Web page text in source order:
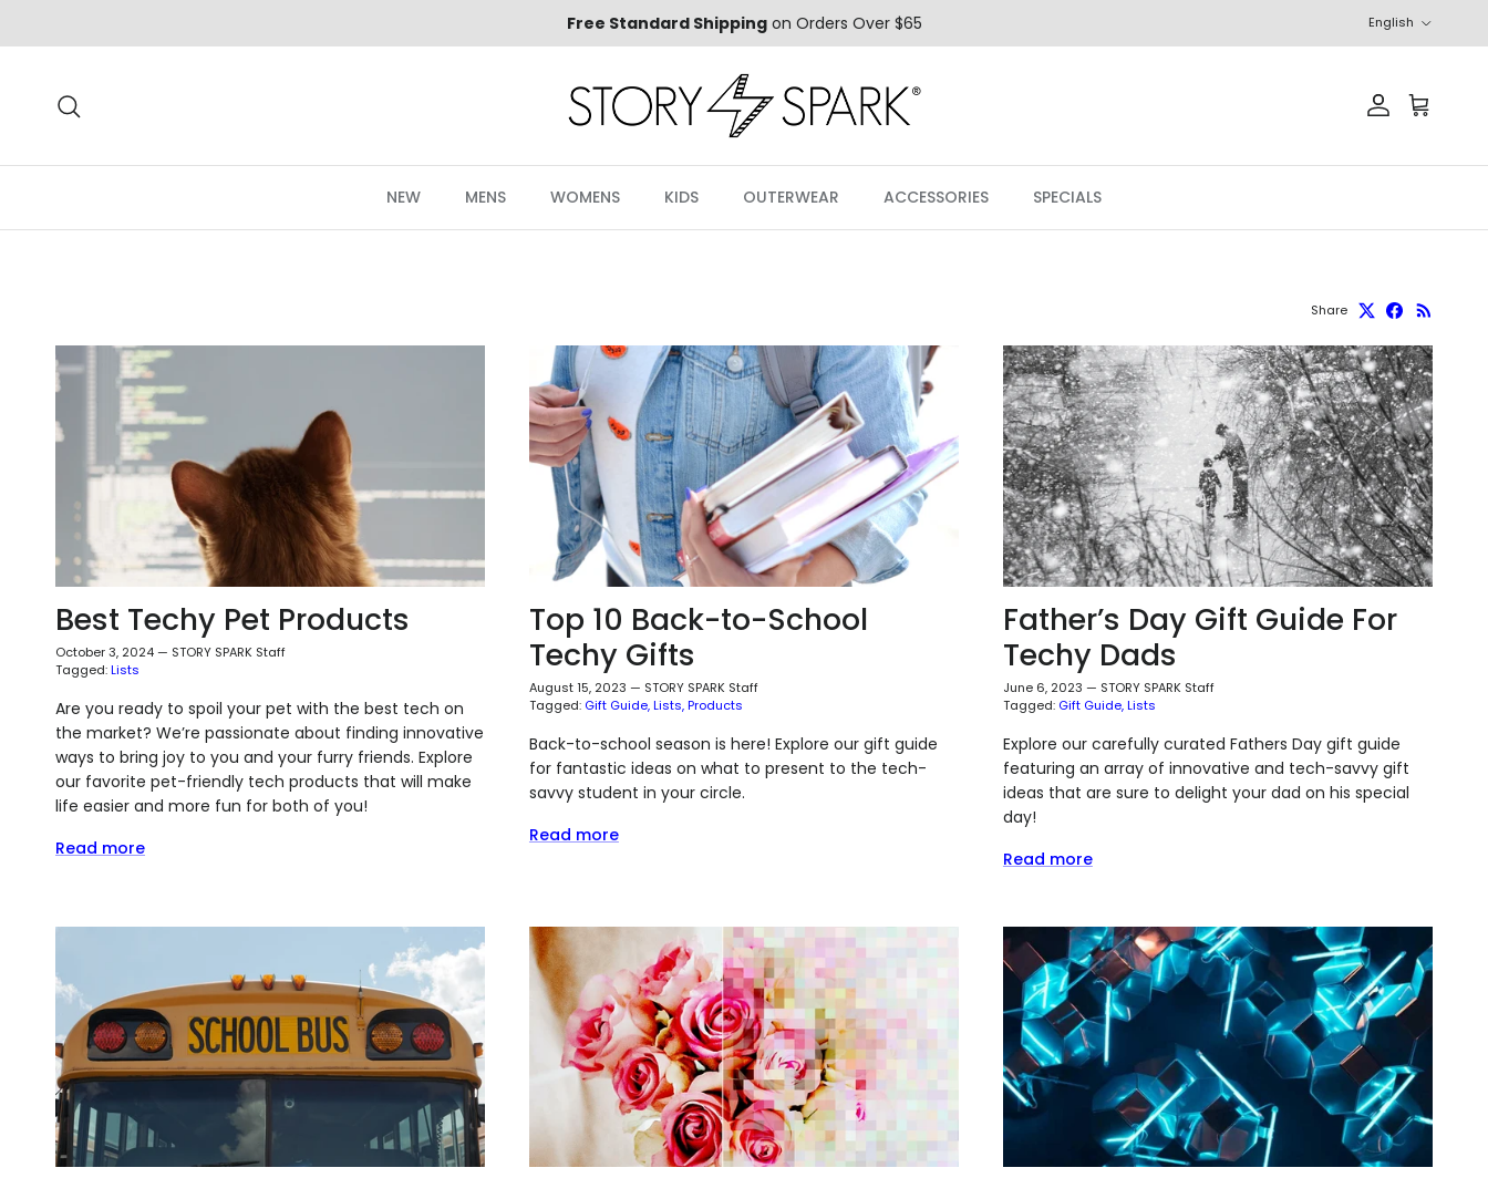
Free Standard Shippingon Orders Over $65 English
AccountCart
NEW MENS WOMENS KIDS OUTERWEAR ACCESSORIES SPECIALS
Share
Best Techy Pet Products
October 3, 2024— STORY SPARK Staff
Tagged:Lists
Are you ready to spoil your pet with the best tech on
the market? We’re passionate about finding innovative
ways to bring joy to you and your furry friends. Explore
our favorite pet-friendly tech products that will make
life easier and more fun for both of you!
Read more
Top 10 Back-to-School
Techy Gifts
August 15, 2023 — STORY SPARK Staff
Tagged: Gift Guide Lists Products
Back-to-school season is here! Explore our gift guide
for fantastic ideas on what to present to the tech-
savvy student in your circle.
Read more
Father’s Day Gift Guide For
Techy Dads
June 6, 2023 — STORY SPARK Staff
Tagged: Gift Guide Lists
Explore our carefully curated Fathers Day gift guide
featuring an array of innovative and tech-savvy gift
ideas that are sure to delight your dad on his special
day!
Read more